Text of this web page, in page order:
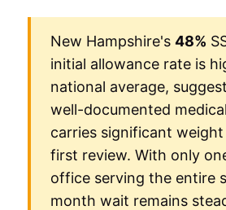
New Hampshire's 48%
initial allowance rate is
national average,
well-documented
carries significant
first review. With only
office serving the entire
month wait remains